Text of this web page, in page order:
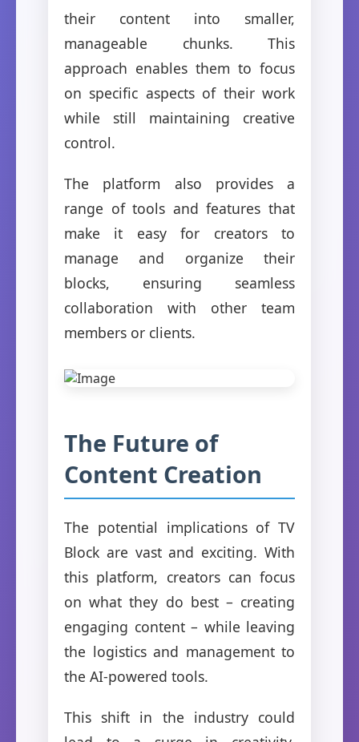
their content into smaller,
manageable chunks. This
approach enables them to focus
on specific aspects of their work
while still maintaining creative
control.
The platform also provides a
range of tools and features that
make it easy for creators to
manage and organize their
blocks, ensuring seamless
collaboration with other team
members or clients.
The Future of
Content Creation
The potential implications of TV
Block are vast and exciting. With
this platform, creators can focus
on what they do best – creating
engaging content – while leaving
the logistics and management to
the AI-powered tools.
This shift in the industry could